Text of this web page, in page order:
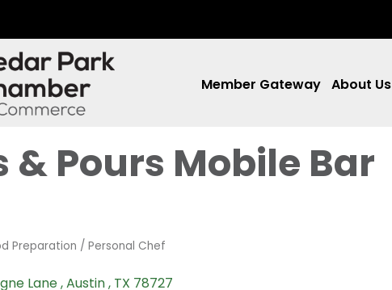
Member Gateway About Us
& Pours Mobile Bar
Preparation / Personal Chef
Lane Austin TX 78727